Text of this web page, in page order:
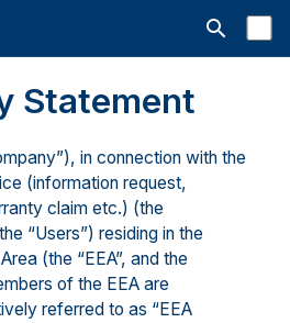
Aprire la
Statement
in connection with the
(information request,
claim etc.) (the
“Users”) residing in the
(the “EEA”, and the
of the EEA are
referred to as “EEA